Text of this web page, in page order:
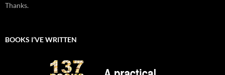
Thanks.
BOOKS I’VE WRITTEN